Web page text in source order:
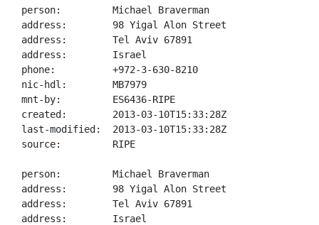
person:         Michael Braverman
address:        98 Yigal Alon Street
address:        Tel Aviv 67891
address:        Israel
phone:          +972-3-630-8210
nic-hdl:        MB7979
mnt-by:         ES6436-RIPE
created:        2013-03-10T15:33:28Z
last-modified:  2013-03-10T15:33:28Z
source:         RIPE
person:         Michael Braverman
address:        98 Yigal Alon Street
address:        Tel Aviv 67891
address:        Israel